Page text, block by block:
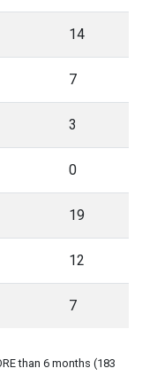
14
7
3
0
19
12
7
than 6 months (183